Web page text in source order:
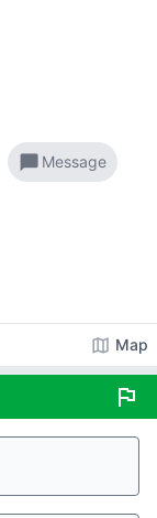
chat_bubble Message
map Map
flag